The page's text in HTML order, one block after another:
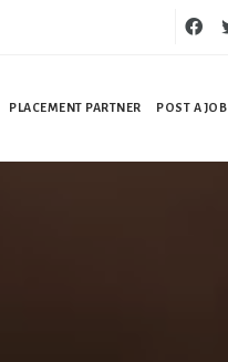
PLACEMENT PARTNER POST A JOB